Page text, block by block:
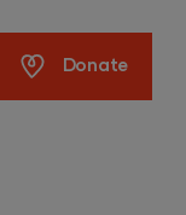
Donate